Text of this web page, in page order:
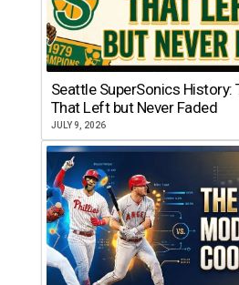
Seattle SuperSonics History:
That Left but Never Faded
JULY 9, 2026